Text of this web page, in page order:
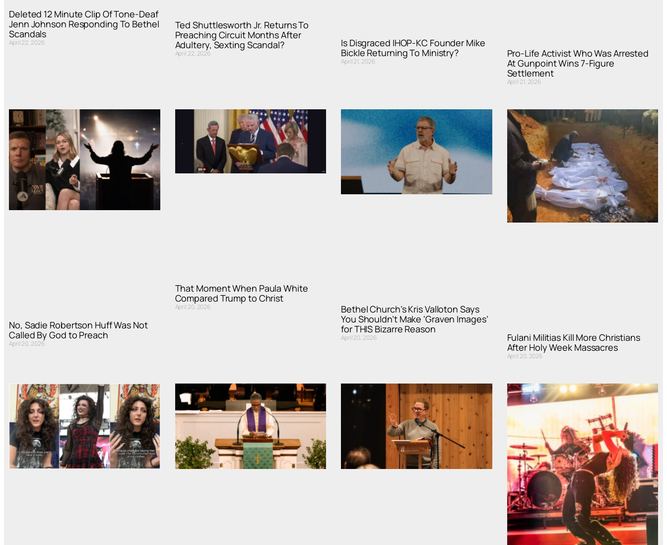
Deleted 12 Minute Clip Of Tone-Deaf
Jenn Johnson Responding To Bethel
Scandals
April 22, 2026
Ted Shuttlesworth Jr. Returns To
Preaching Circuit Months After
Adultery, Sexting Scandal?
April 22, 2026
Is Disgraced IHOP-KC Founder Mike
Bickle Returning To Ministry?
April 21, 2026
Pro-Life Activist Who Was Arrested
At Gunpoint Wins 7-Figure
Settlement
April 21, 2026
No, Sadie Robertson Huff Was Not
Called By God to Preach
April 20, 2026
That Moment When Paula White
Compared Trump to Christ
April 20, 2026
Bethel Church’s Kris Valloton Says
You Shouldn’t Make ‘Graven Images’
for THIS Bizarre Reason
April 20, 2026
Fulani Militias Kill More Christians
After Holy Week Massacres
April 20, 2026